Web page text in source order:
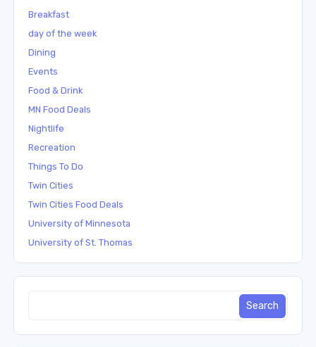
Breakfast
day of the week
Dining
Events
Food & Drink
MN Food Deals
Nightlife
Recreation
Things To Do
Twin Cities
Twin Cities Food Deals
University of Minnesota
University of St. Thomas